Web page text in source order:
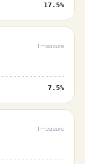
17.5%
1 measure
7.5%
1 measure